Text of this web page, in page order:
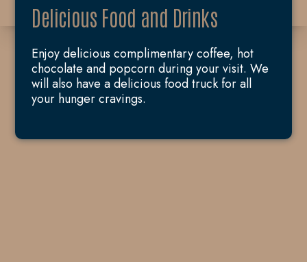
Delicious Food and Drinks
Enjoy delicious complimentary coffee, hot
chocolate and popcorn during your visit. We
will also have a delicious food truck for all
your hunger cravings.